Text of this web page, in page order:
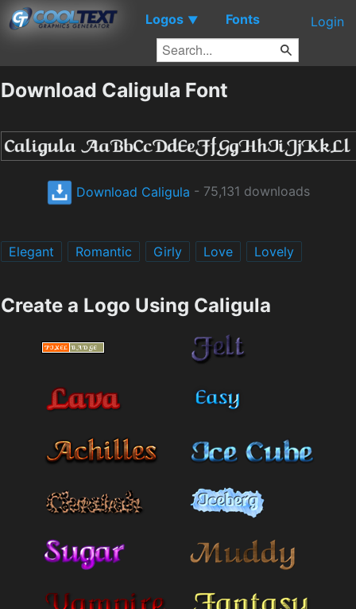
Logos ▼ Fonts Login
Download Caligula Font
Download Caligula - 75,131 downloads
Elegant Romantic Girly Love Lovely
Create a Logo Using Caligula